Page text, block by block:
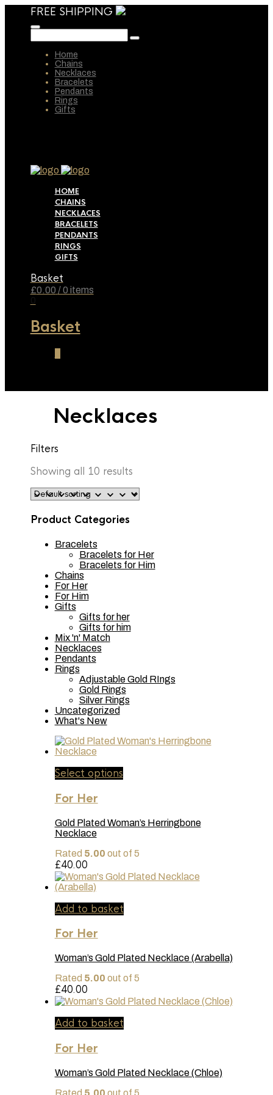
FREE SHIPPING
Home
Chains
Necklaces
Bracelets
Pendants
Rings
Gifts
HOME
CHAINS
NECKLACES
BRACELETS
PENDANTS
RINGS
GIFTS
Basket
£0.00 / 0 items
Basket
Necklaces
Filters
Showing all 10 results
Product Categories
Bracelets
Bracelets for Her
Bracelets for Him
Chains
For Her
For Him
Gifts
Gifts for her
Gifts for him
Mix 'n' Match
Necklaces
Pendants
Rings
Adjustable Gold RIngs
Gold Rings
Silver Rings
Uncategorized
What's New
Select optionsThis
product
The
be
on
page
For Her
Gold Plated Woman’s Herringbone
Necklace
Rated 5.00 out of 5
£40.00
Add to basket
For Her
Woman’s Gold Plated Necklace (Arabella)
Rated 5.00 out of 5
£40.00
Add to basket
For Her
Woman’s Gold Plated Necklace (Chloe)
Rated 5.00 out of 5